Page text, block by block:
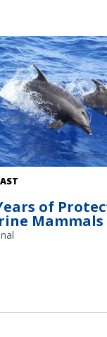
bottlenose dolphins.
of
Mammals